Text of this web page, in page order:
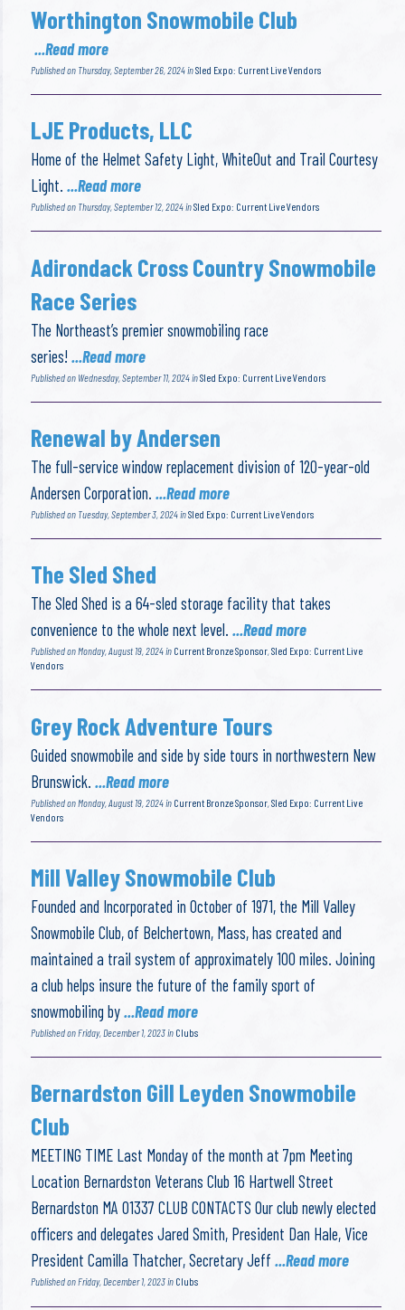
Worthington Snowmobile Club
...Read more
Published on Thursday, September 26, 2024 inSled Expo: Current Live Vendors
LJE Products, LLC
Home of the Helmet Safety Light, WhiteOut and Trail Courtesy
Light....Read more
Published on Thursday, September 12, 2024 inSled Expo: Current Live Vendors
Adirondack Cross Country Snowmobile
Race Series
The Northeast’s premier snowmobiling race
series!...Read more
Published on Wednesday, September 11, 2024 inSled Expo: Current Live Vendors
Renewal by Andersen
The full-service window replacement division of 120-year-old
Andersen Corporation....Read more
Published on Tuesday, September 3, 2024 inSled Expo: Current Live Vendors
The Sled Shed
The Sled Shed is a 64-sled storage facility that takes
convenience to the whole next level....Read more
Published on Monday, August 19, 2024 in Current Bronze Sponsor,Sled Expo: Current Live
Vendors
Grey Rock Adventure Tours
Guided snowmobile and side by side tours in northwestern New
Brunswick....Read more
Published on Monday, August 19, 2024 in Current Bronze Sponsor ,Sled Expo: Current Live
Vendors
Mill Valley Snowmobile Club
Founded and Incorporated in October of 1971, the Mill Valley
Snowmobile Club, of Belchertown, Mass, has created and
maintained a trail system of approximately 100 miles. Joining
a club helps insure the future of the family sport of
snowmobiling by...Read more
Published on Friday, December 1, 2023 in Clubs
Bernardston Gill Leyden Snowmobile
Club
MEETING TIME Last Monday of the month at 7pm Meeting
Location Bernardston Veterans Club 16 Hartwell Street
Bernardston MA 01337 CLUB CONTACTS Our club newly elected
officers and delegates Jared Smith, President Dan Hale, Vice
President Camilla Thatcher, Secretary Jeff...Read more
Published on Friday, December 1, 2023 in Clubs